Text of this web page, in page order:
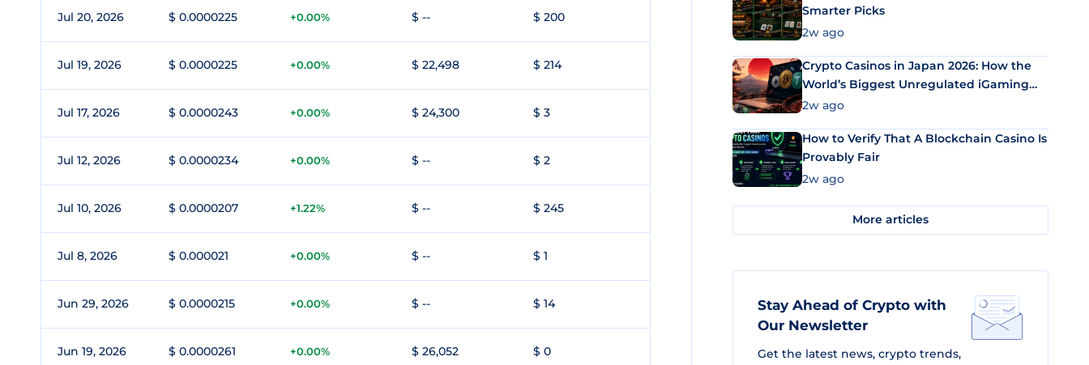
Jul 20, 2026 $ 0.0000225 +0.00% $ -- $ 200
Jul 19, 2026 $ 0.0000225 +0.00% $ 22,498 $ 214
Jul 17, 2026 $ 0.0000243 +0.00% $ 24,300 $ 3
Jul 12, 2026 $ 0.0000234 +0.00% $ -- $ 2
Jul 10, 2026 $ 0.0000207 +1.22% $ -- $ 245
Jul 8, 2026 $ 0.000021 +0.00% $ -- $ 1
Jun 29, 2026 $ 0.0000215 +0.00% $ -- $ 14
Jun 19, 2026 $ 0.0000261 +0.00% $ 26,052 $ 0
Smarter Picks
2w ago
Crypto Casinos in Japan 2026: How the
World’s Biggest Unregulated iGaming
Market Uses Bitcoin and Stablecoins
2w ago
How to Verify That A Blockchain Casino Is
Provably Fair
2w ago
More articles
Stay Ahead of Crypto with
Our Newsletter
Get the latest news, crypto trends,